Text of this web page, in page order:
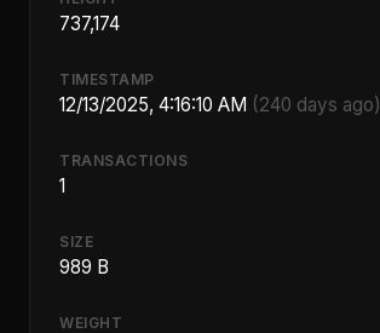
737,174
TIMESTAMP
12/13/2025, 4:16:10 AM (240 days ago)
TRANSACTIONS
1
SIZE
989 B
WEIGHT